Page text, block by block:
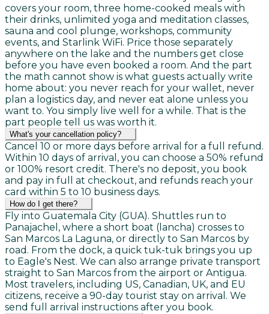
covers your room, three home-cooked meals with
their drinks, unlimited yoga and meditation classes,
sauna and cool plunge, workshops, community
events, and Starlink WiFi. Price those separately
anywhere on the lake and the numbers get close
before you have even booked a room. And the part
the math cannot show is what guests actually write
home about: you never reach for your wallet, never
plan a logistics day, and never eat alone unless you
want to. You simply live well for a while. That is the
part people tell us was worth it.
What's your cancellation policy?
Cancel 10 or more days before arrival for a full refund.
Within 10 days of arrival, you can choose a 50% refund
or 100% resort credit. There's no deposit, you book
and pay in full at checkout, and refunds reach your
card within 5 to 10 business days.
How do I get there?
Fly into Guatemala City (GUA). Shuttles run to
Panajachel, where a short boat (lancha) crosses to
San Marcos La Laguna, or directly to San Marcos by
road. From the dock, a quick tuk-tuk brings you up
to Eagle's Nest. We can also arrange private transport
straight to San Marcos from the airport or Antigua.
Most travelers, including US, Canadian, UK, and EU
citizens, receive a 90-day tourist stay on arrival. We
send full arrival instructions after you book.